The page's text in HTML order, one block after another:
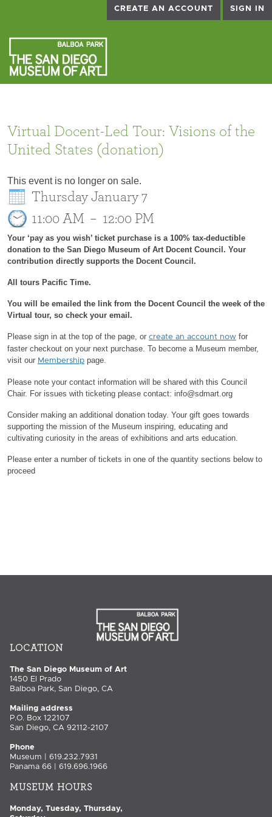
CREATE AN ACCOUNT SIGN IN
Virtual Docent-Led Tour: Visions of the
United States (donation)
This event is no longer on sale.
Thursday January 7
11:00 AM – 12:00 PM
Your ‘pay as you wish’ ticket purchase is a 100% tax-deductible
donation to the San Diego Museum of Art Docent Council. Your
contribution directly supports the Docent Council.
All tours Pacific Time.
You will be emailed the link from the Docent Council the week of the
Virtual tour, so check your email.
Please sign in at the top of the page, or create an account now for
faster checkout on your next purchase. To become a Museum member,
visit our Membership page.
Please note your contact information will be shared with this Council
Chair. For issues with ticketing please contact: info@sdmart.org
Consider making an additional donation today. Your gift goes towards
supporting the mission of the Museum inspiring, educating and
cultivating curiosity in the areas of exhibitions and arts education.
Please enter a number of tickets in one of the quantity sections below to
proceed
LOCATION
The San Diego Museum of Art
1450 El Prado
Balboa Park, San Diego, CA
Mailing address
P.O. Box 122107
San Diego, CA 92112-2107
Phone
Museum | 619.232.7931
Panama 66 | 619.696.1966
MUSEUM HOURS
Monday, Tuesday, Thursday,